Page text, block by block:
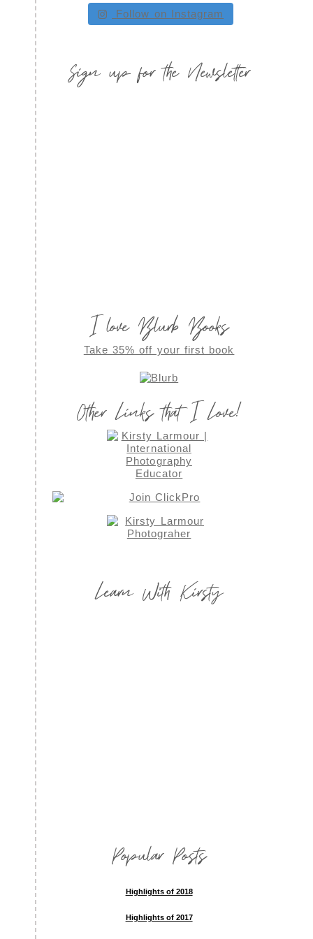
Follow on Instagram
Sign up for the Newsletter
I love Blurb Books
Take 35% off your first book
Other Links that I Love!
Learn With Kirsty
Popular Posts
Highlights of 2018
Highlights of 2017